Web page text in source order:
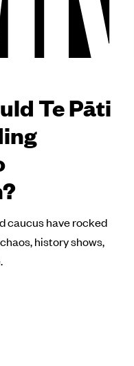
Te Pāti
caucus have rocked
history shows,